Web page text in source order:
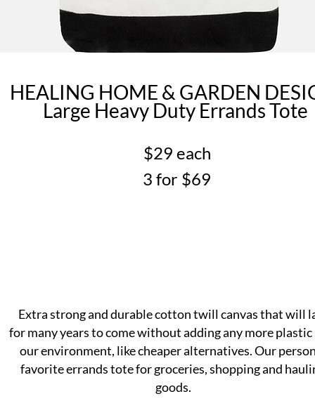
HEALING HOME & GARDEN
Large Heavy Duty Errands Tote
$29 each
3 for $69
Extra strong and durable cotton twill canvas that will
for many years to come without adding any more
our environment, like cheaper alternatives. Our
favorite errands tote for groceries, shopping and
goods.